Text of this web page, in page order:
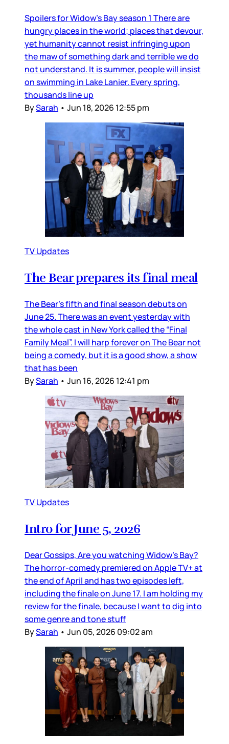
Spoilers for Widow’s Bay season 1 There are
hungry places in the world; places that devour,
yet humanity cannot resist infringing upon
the maw of something dark and terrible we do
not understand. It is summer, people will insist
on swimming in Lake Lanier. Every spring,
thousands line up
BySarah • Jun 18, 2026 12:55 pm
TV Updates
The Bear prepares its final meal
The Bear’s fifth and final season debuts on
June 25. There was an event yesterday with
the whole cast in New York called the “Final
Family Meal”. I will harp forever on The Bear not
being a comedy, but it is a good show, a show
that has been
BySarah • Jun 16, 2026 12:41 pm
TV Updates
Intro for June 5, 2026
Dear Gossips, Are you watching Widow’s Bay?
The horror-comedy premiered on Apple TV+ at
the end of April and has two episodes left,
including the finale on June 17. I am holding my
review for the finale, because I want to dig into
some genre and tone stuff
BySarah • Jun 05, 2026 09:02 am